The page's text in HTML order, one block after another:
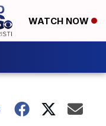
WATCH NOW